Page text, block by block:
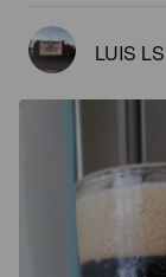
LUIS LS